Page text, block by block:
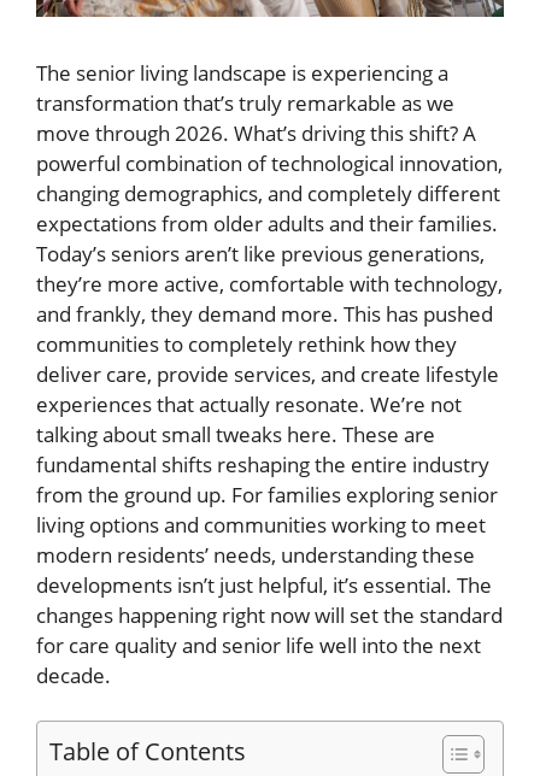
The senior living landscape is experiencing a
transformation that’s truly remarkable as we
move through 2026. What’s driving this shift? A
powerful combination of technological innovation,
changing demographics, and completely different
expectations from older adults and their families.
Today’s seniors aren’t like previous generations,
they’re more active, comfortable with technology,
and frankly, they demand more. This has pushed
communities to completely rethink how they
deliver care, provide services, and create lifestyle
experiences that actually resonate. We’re not
talking about small tweaks here. These are
fundamental shifts reshaping the entire industry
from the ground up. For families exploring senior
living options and communities working to meet
modern residents’ needs, understanding these
developments isn’t just helpful, it’s essential. The
changes happening right now will set the standard
for care quality and senior life well into the next
decade.
Table of Contents